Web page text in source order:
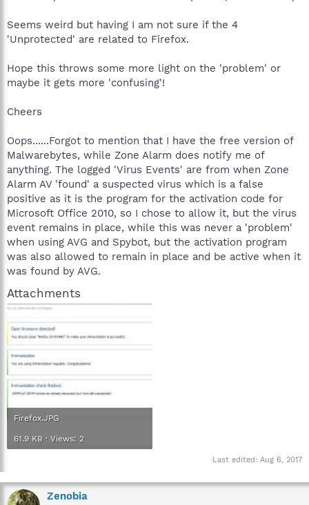
Seems weird but having I am not sure if the 4
'Unprotected' are related to Firefox.
Hope this throws some more light on the 'problem' or
maybe it gets more 'confusing'!
Cheers
Oops......Forgot to mention that I have the free version of
Malwarebytes, while Zone Alarm does notify me of
anything. The logged 'Virus Events' are from when Zone
Alarm AV 'found' a suspected virus which is a false
positive as it is the program for the activation code for
Microsoft Office 2010, so I chose to allow it, but the virus
event remains in place, while this was never a 'problem'
when using AVG and Spybot, but the activation program
was also allowed to remain in place and be active when it
was found by AVG.
Attachments
Firefox.JPG
61.9 KB · Views: 2
Last edited: Aug 6, 2017
Zenobia